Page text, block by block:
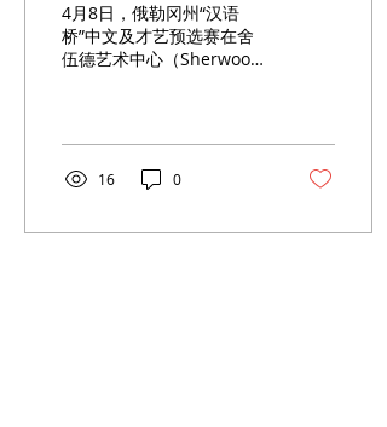
4月8日，俄勒冈州“汉语
桥”中文及才艺预选赛在舍
伍德艺术中心（Sherwood
Clark Collage）的刘美如教
授宣布比赛开幕。...
16 0